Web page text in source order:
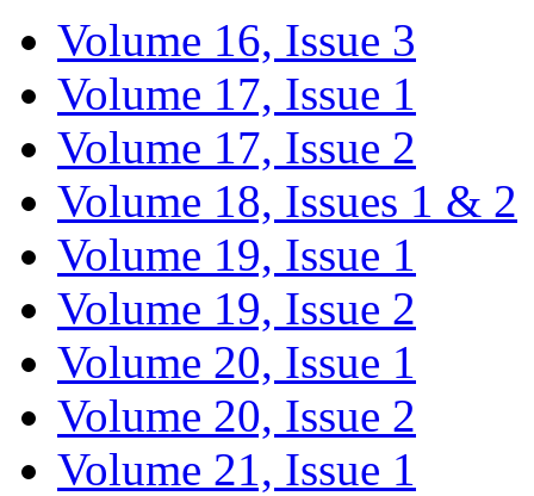
Volume 16, Issue 3
Volume 17, Issue 1
Volume 17, Issue 2
Volume 18, Issues 1 & 2
Volume 19, Issue 1
Volume 19, Issue 2
Volume 20, Issue 1
Volume 20, Issue 2
Volume 21, Issue 1